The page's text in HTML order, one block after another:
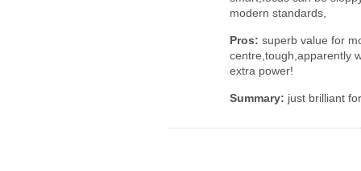
modern standards,
Pros: superb value for
centre,tough,apparently
extra power!
Summary: just brilliant